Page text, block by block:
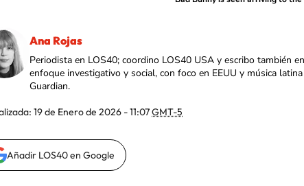
Ana Rojas
Periodista en LOS40; coordino LOS40 USA y escribo también
enfoque investigativo y social, con foco en EEUU y música
Guardian.
19 de Enero de 2026 - 11:07GMT-5
Añadir LOS40 en Google